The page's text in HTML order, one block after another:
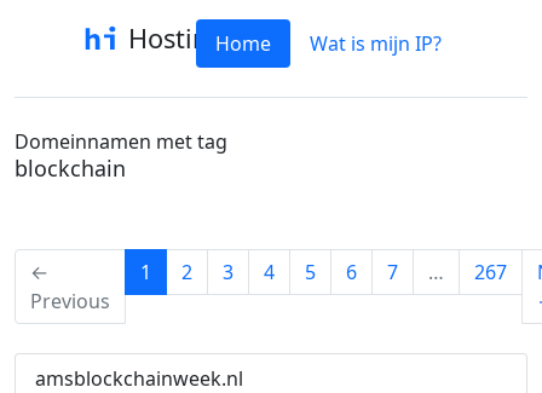
HostinfoHome Wat is mijn IP?
Domeinnamen met tag
blockchain
←
Previous
1 (current)
2 3 4 5 6 7 … 267
amsblockchainweek.nl